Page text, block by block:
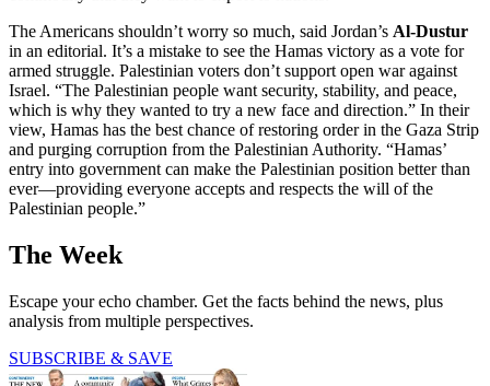
The Americans shouldn’t worry so much, said Jordan’s Al-Dustur
in an editorial. It’s a mistake to see the Hamas victory as a vote for
armed struggle. Palestinian voters don’t support open war against
Israel. “The Palestinian people want security, stability, and peace,
which is why they wanted to try a new face and direction.” In their
view, Hamas has the best chance of restoring order in the Gaza Strip
and purging corruption from the Palestinian Authority. “Hamas’
entry into government can make the Palestinian position better than
ever—providing everyone accepts and respects the will of the
Palestinian people.”
The Week
Escape your echo chamber. Get the facts behind the news, plus
analysis from multiple perspectives.
SUBSCRIBE & SAVE